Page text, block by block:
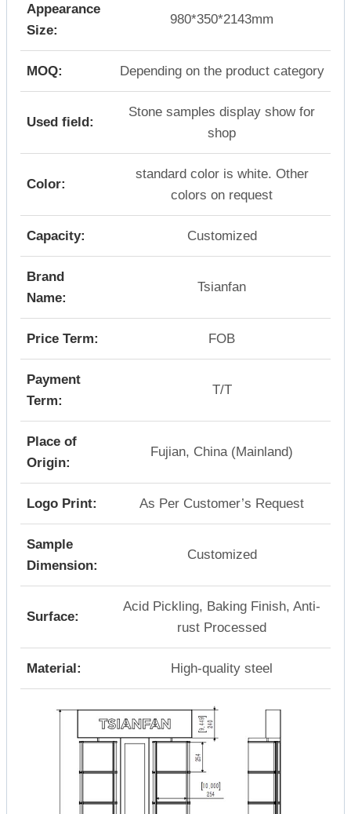
Appearance
Size:
980*350*2143mm
MOQ: Depending on the product category
Used field:
Stone samples display show for
shop
Color:
standard color is white. Other
colors on request
Capacity: Customized
Brand
Name:
Tsianfan
Price Term: FOB
Payment
Term:
T/T
Place of
Origin:
Fujian, China (Mainland)
Logo Print: As Per Customer’s Request
Sample
Dimension:
Customized
Surface:
Acid Pickling, Baking Finish, Anti-
rust Processed
Material: High-quality steel